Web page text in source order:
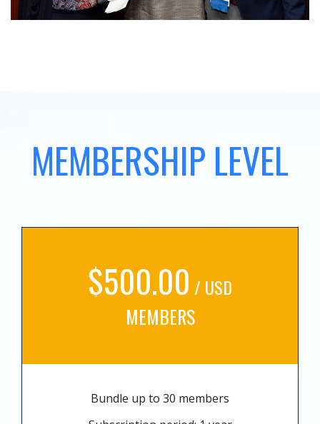
MEMBERSHIP LEVEL
$500.00 / USD
MEMBERS
Bundle up to 30 members